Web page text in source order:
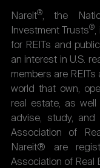
Nareit®, the
Investment Trusts®,
for REITs and
an interest in U.S.
members are
world that own,
real estate, as
advise, study, and
Association of
Nareit® are
Association of Real